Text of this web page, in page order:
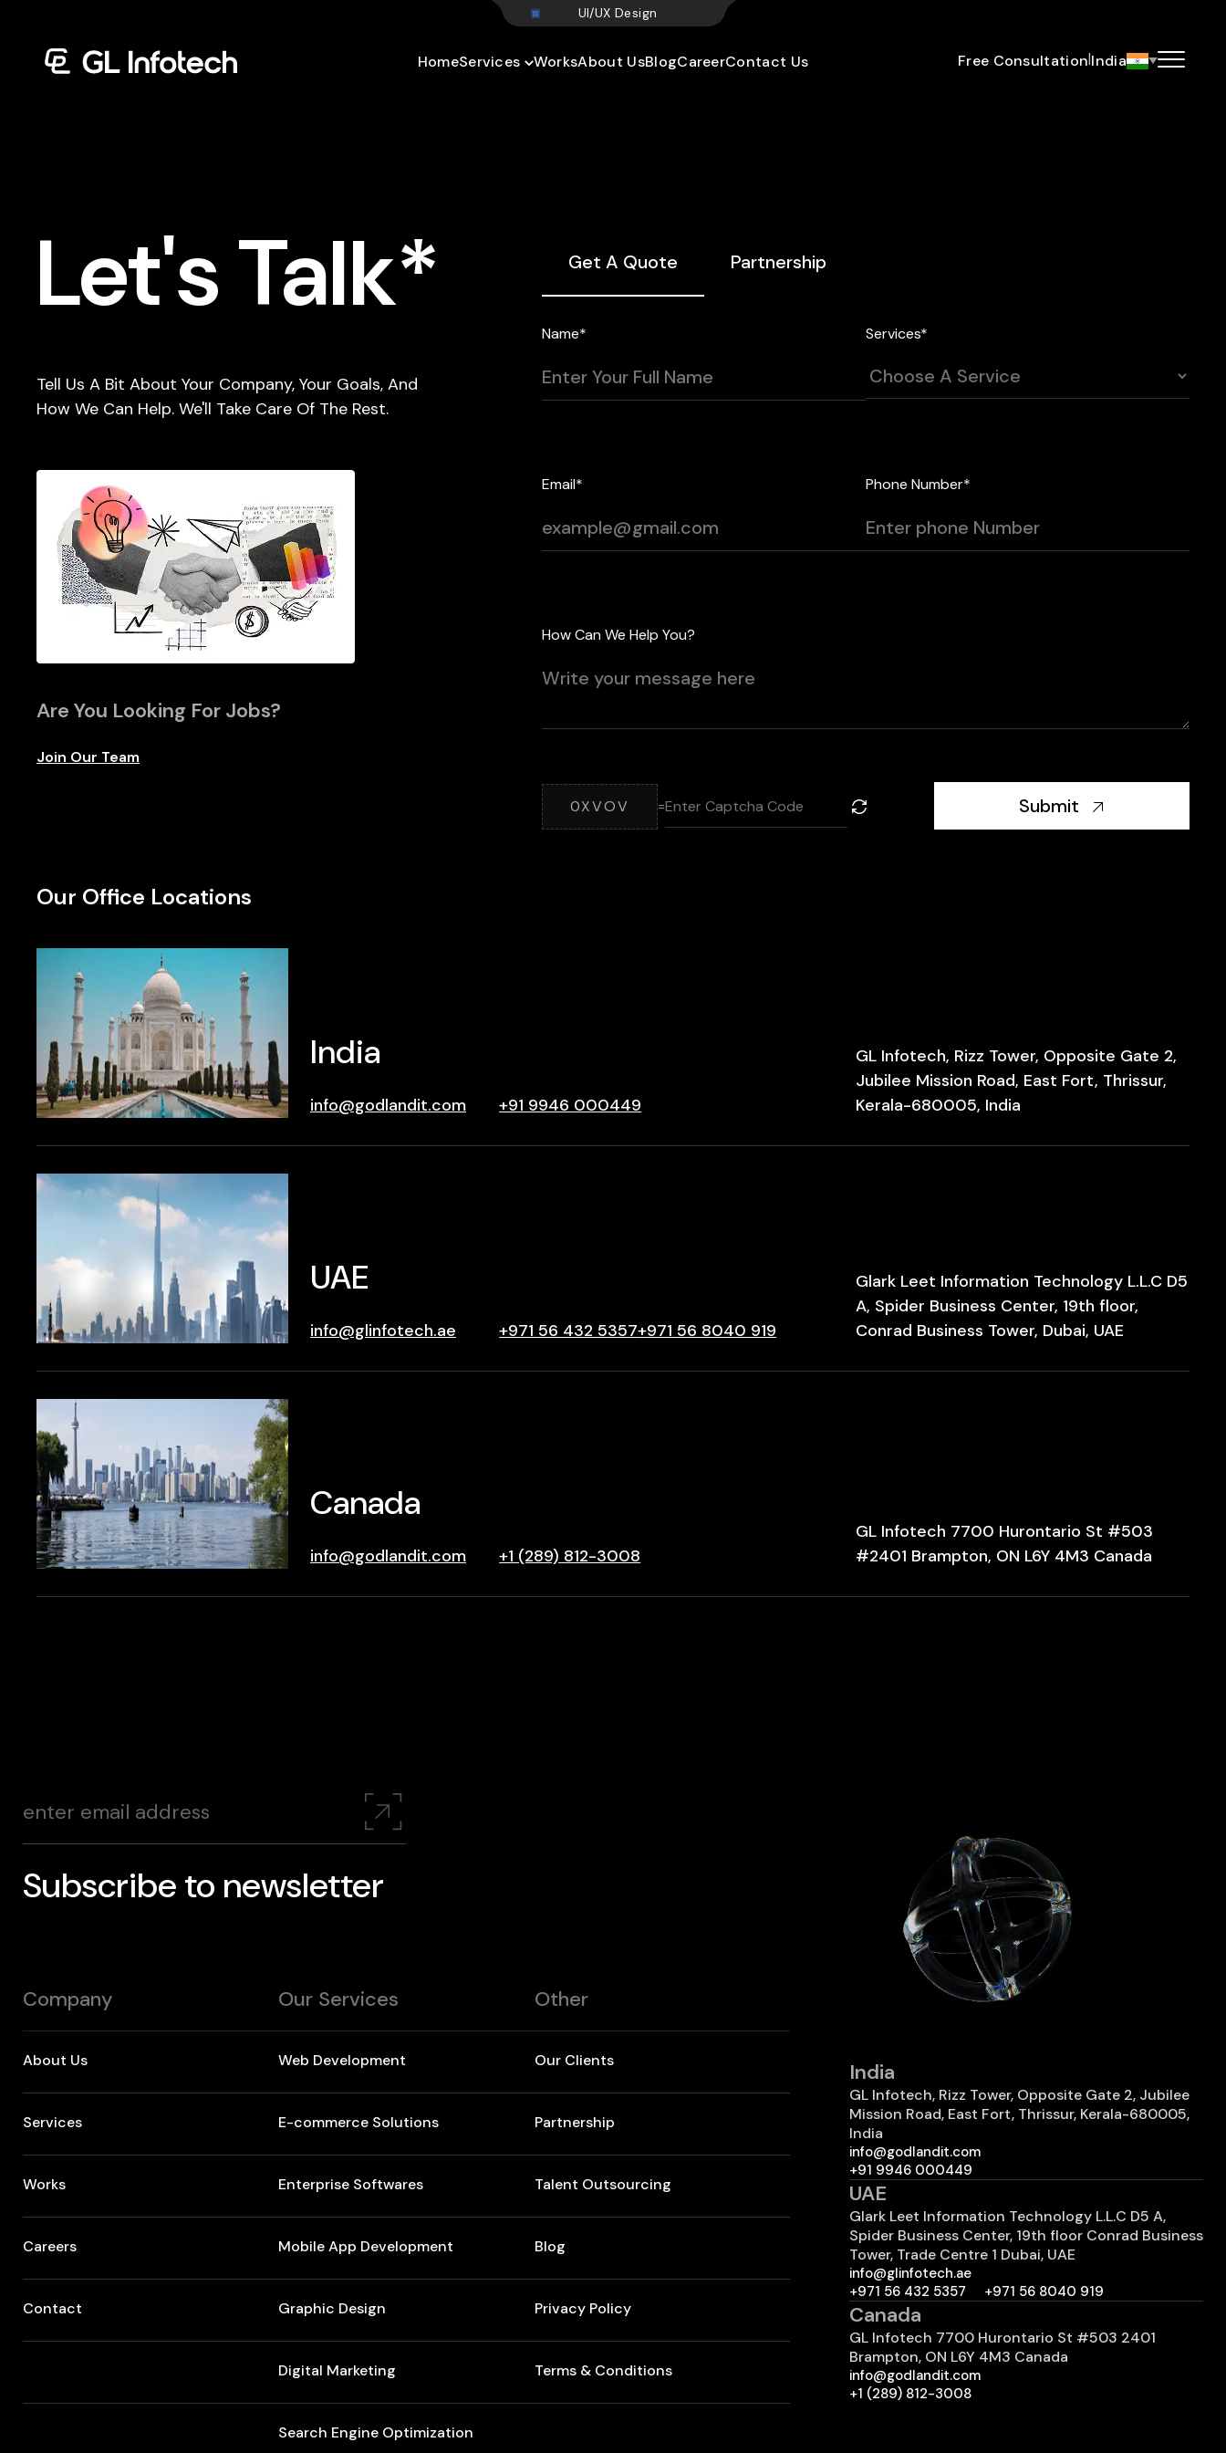
UI/UX Design
HomeServices WorksAbout UsBlogCareerContact Us Free Consultation|India
Menu
Let's Talk*
Tell Us A Bit About Your Company, Your Goals, And
How We Can Help. We'll Take Care Of The Rest.
Are You Looking For Jobs?
Join Our Team
Get A Quote Partnership
Name* Services*
Email* Phone Number*
How Can We Help You?
0XVOV = Submit
Our Office Locations
India
info@godlandit.com +91 9946 000449
GL Infotech, Rizz Tower, Opposite Gate 2,
Jubilee Mission Road, East Fort, Thrissur,
Kerala-680005, India
UAE
info@glinfotech.ae +971 56 432 5357+971 56 8040 919
Glark Leet Information Technology L.L.C D5
A, Spider Business Center, 19th floor,
Conrad Business Tower, Dubai, UAE
Canada
info@godlandit.com +1 (289) 812-3008
GL Infotech 7700 Hurontario St #503
#2401 Brampton, ON L6Y 4M3 Canada
Subscribe to newsletter
Company
About Us
Services
Works
Careers
Contact
Our Services
Web Development
E-commerce Solutions
Enterprise Softwares
Mobile App Development
Graphic Design
Digital Marketing
Search Engine Optimization
Other
Our Clients
Partnership
Talent Outsourcing
Blog
Privacy Policy
Terms & Conditions
India
GL Infotech, Rizz Tower, Opposite Gate 2, Jubilee
Mission Road, East Fort, Thrissur, Kerala-680005,
India
info@godlandit.com
+91 9946 000449
UAE
Glark Leet Information Technology L.L.C D5 A,
Spider Business Center, 19th floor Conrad Business
Tower, Trade Centre 1 Dubai, UAE
info@glinfotech.ae
+971 56 432 5357
+971 56 8040 919
Canada
GL Infotech 7700 Hurontario St #503 2401
Brampton, ON L6Y 4M3 Canada
info@godlandit.com
+1 (289) 812-3008